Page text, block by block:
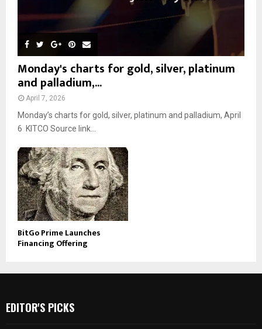
Monday's charts for gold, silver, platinum
and palladium,...
April 7, 2026
Monday’s charts for gold, silver, platinum and palladium, April
6 KITCO Source link...
BitGo Prime Launches
Financing Offering
EDITOR'S PICKS